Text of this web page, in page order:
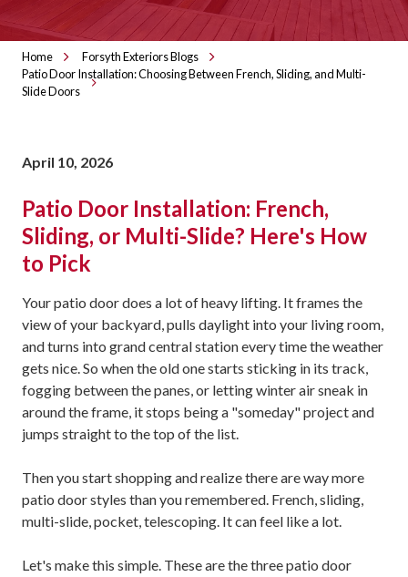
Home
Forsyth Exteriors Blogs
Patio Door Installation: Choosing Between French, Sliding, and Multi-
Slide Doors
April 10, 2026
Patio Door Installation: French,
Sliding, or Multi-Slide? Here's How
to Pick
Your patio door does a lot of heavy lifting. It frames the
view of your backyard, pulls daylight into your living room,
and turns into grand central station every time the weather
gets nice. So when the old one starts sticking in its track,
fogging between the panes, or letting winter air sneak in
around the frame, it stops being a "someday" project and
jumps straight to the top of the list.
Then you start shopping and realize there are way more
patio door styles than you remembered. French, sliding,
multi-slide, pocket, telescoping. It can feel like a lot.
Let's make this simple. These are the three patio door